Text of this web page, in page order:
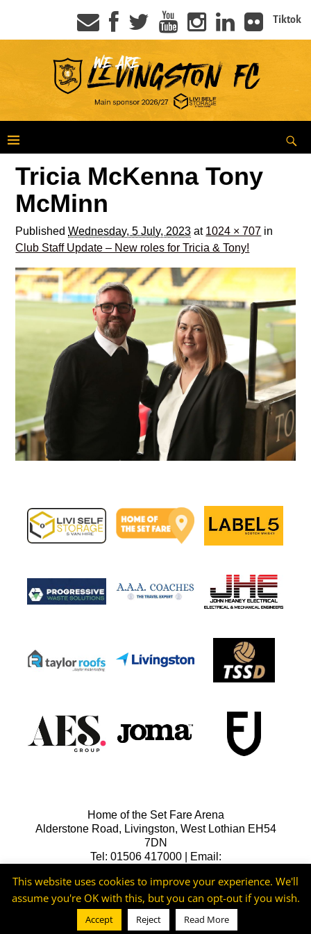
Tiktok
Tricia McKenna Tony
McMinn
PublishedWednesday, 5 July, 2023 at 1024 × 707 in
Club Staff Update – New roles for Tricia & Tony!
Home of the Set Fare Arena
Alderstone Road, Livingston, West Lothian EH54
7DN
Tel: 01506 417000 | Email:
Livingston FC Cookie & Privacy Policy
This website uses cookies to improve your experience. We'll
assume you're OK with this, but you can opt-out if you wish.
Accept Reject Read More